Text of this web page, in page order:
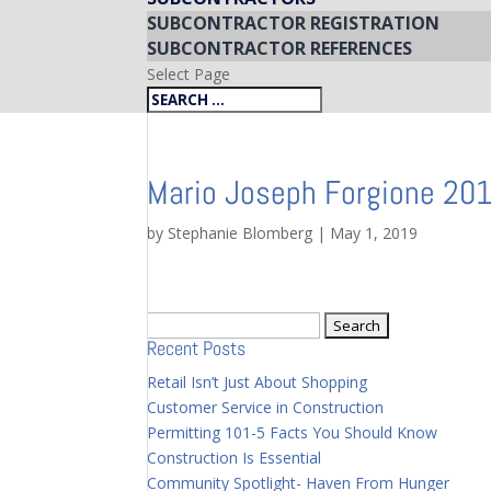
SUBCONTRACTOR REGISTRATION
SUBCONTRACTOR REFERENCES
Select Page
Mario Joseph Forgione
by Stephanie Blomberg | May 1, 2019
for:
Recent Posts
Retail Isn’t Just About Shopping
Customer Service in Construction
Permitting 101-5 Facts You Should Know
Construction Is Essential
Community Spotlight- Haven From Hunger